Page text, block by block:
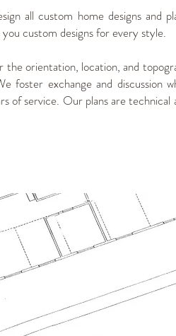
all custom home designs and
custom designs for every style.
the orientation, location, and
foster exchange and discussion
of service. Our plans are